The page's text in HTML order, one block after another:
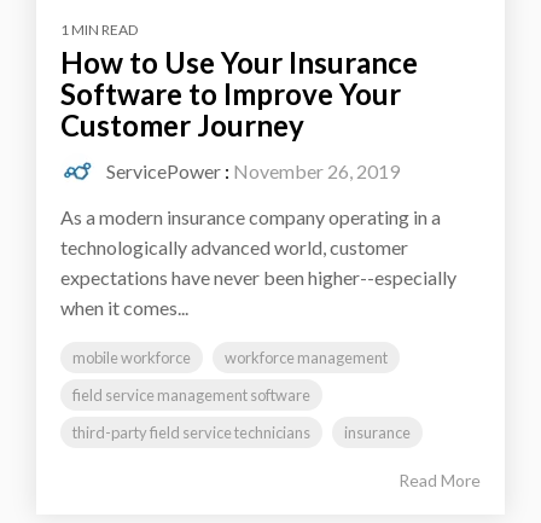
1 MIN READ
How to Use Your Insurance
Software to Improve Your
Customer Journey
ServicePower : November 26, 2019
As a modern insurance company operating in a
technologically advanced world, customer
expectations have never been higher--especially
when it comes...
mobile workforce
workforce management
field service management software
third-party field service technicians
insurance
Read More